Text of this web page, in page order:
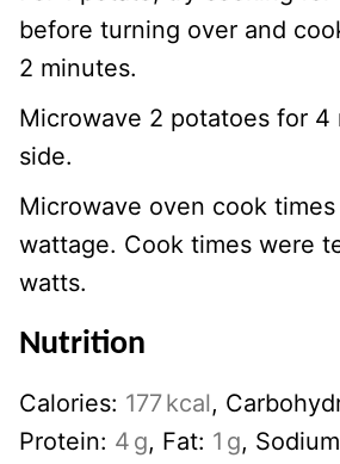
before turning over and
2 minutes.
Microwave 2 potatoes for 4
side.
Microwave oven cook
wattage. Cook times were
watts.
Nutrition
Calories: 177kcal,
Protein: 4 g, Fat: 1 g,